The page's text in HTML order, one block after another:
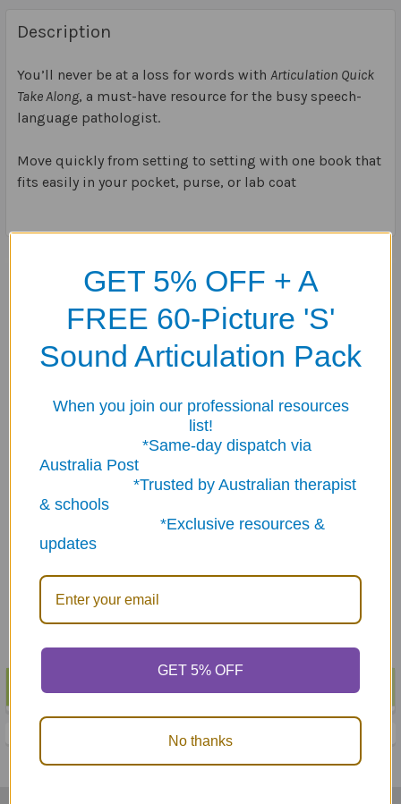
POPULAR BRANDS
Description
You’ll never be at a loss for words with Articulation Quick
Take Along, a must-have resource for the busy speech-
language pathologist.
Move quickly from setting to setting with one book that
fits easily in your pocket, purse, or lab coat
Related Products
Related
Products
ADD TO CART
Articulation Phrases &
Sentences Quick Take
ADD TO CART
Verbs Quick Take Along
$29.85
GET 5% OFF + A
FREE 60-Picture 'S'
Sound Articulation Pack
When you join our professional resources
list!
*Same-day dispatch via
Australia Post
*Trusted by Australian therapist
& schools
*Exclusive resources &
updates
GET 5% OFF
No thanks